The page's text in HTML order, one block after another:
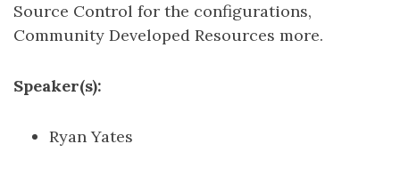
Source Control for the configurations,
Community Developed Resources more.
Speaker(s):
Ryan Yates